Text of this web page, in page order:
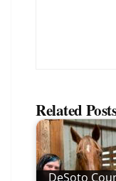
Related
DeSoto